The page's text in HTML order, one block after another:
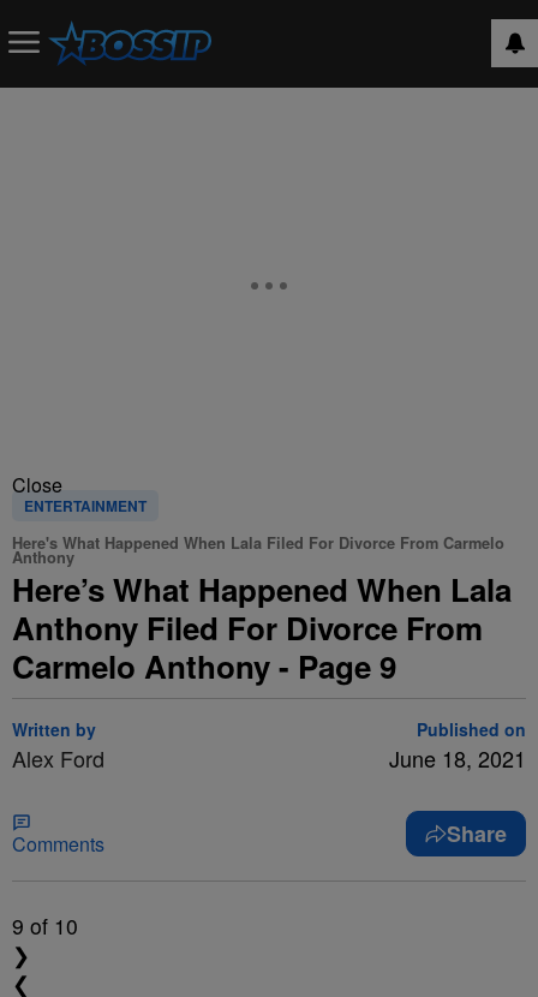
Close
ENTERTAINMENT
Here's What Happened When Lala Filed For Divorce From Carmelo
Anthony
Here’s What Happened When Lala
Anthony Filed For Divorce From
Carmelo Anthony - Page 9
Written by
Alex Ford
Published on
June 18, 2021
Comments Share
9 of 10
❯
❮